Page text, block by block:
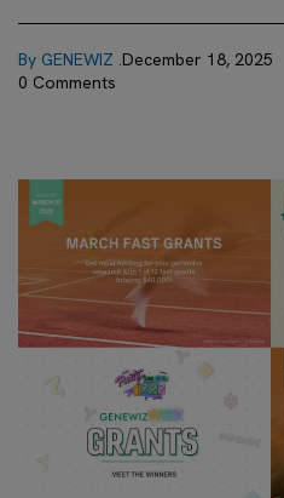
By GENEWIZ . December 18, 2025
0 Comments